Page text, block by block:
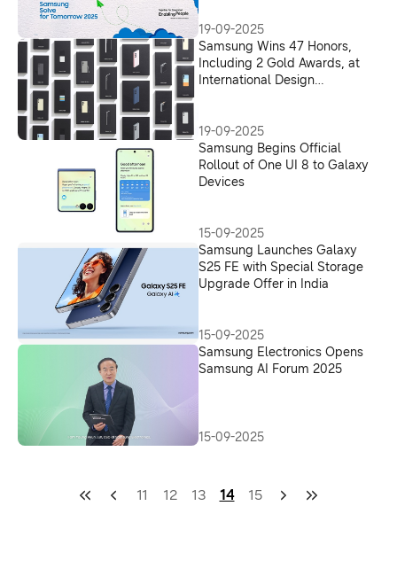
19-09-2025
Samsung Wins 47 Honors,
Including 2 Gold Awards, at
International Design
19-09-2025
Samsung Begins Official
Rollout of One UI 8 to Galaxy
Devices
15-09-2025
Samsung Launches Galaxy
S25 FE with Special Storage
Upgrade Offer in India
15-09-2025
Samsung Electronics Opens
Samsung AI Forum 2025
15-09-2025
11 12 13 14 15